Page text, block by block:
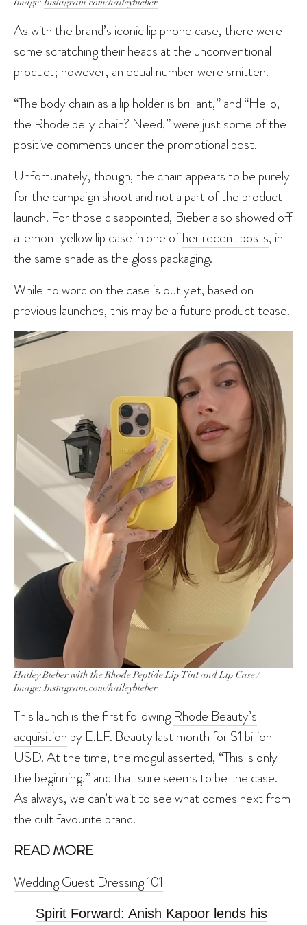
As with the brand’s iconic lip phone case, there were
some scratching their heads at the unconventional
product; however, an equal number were smitten.
“The body chain as a lip holder is brilliant,” and “Hello,
the Rhode belly chain? Need,” were just some of the
positive comments under the promotional post.
Unfortunately, though, the chain appears to be purely
for the campaign shoot and not a part of the product
launch. For those disappointed, Bieber also showed off
a lemon-yellow lip case in one ofher recent posts, in
the same shade as the gloss packaging.
While no word on the case is out yet, based on
previous launches, this may be a future product tease.
Hailey Bieber with the Rhode Peptide Lip Tint and Lip Case /
Image:Instagram.com/haileybieber
This launch is the first following Rhode Beauty’s
acquisition by E.LF. Beauty last month for $1 billion
USD. At the time, the mogul asserted, “This is only
the beginning,” and that sure seems to be the case.
As always, we can’t wait to see what comes next from
the cult favourite brand.
READ MORE
Wedding Guest Dressing 101
Spirit Forward: Anish Kapoor lends his